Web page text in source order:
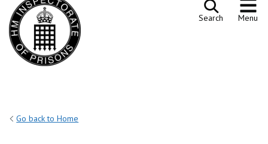
Search Menu
Go back to Home